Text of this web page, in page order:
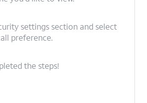
settings section and select
preference.
the steps!